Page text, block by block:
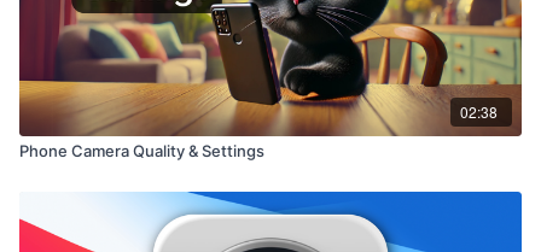
02:38
Phone Camera Quality & Settings